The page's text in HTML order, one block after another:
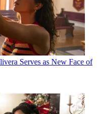
Serves as New Face of